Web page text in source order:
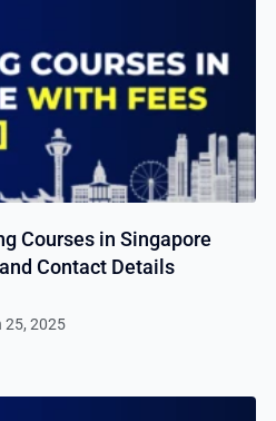
Courses in Singapore
Contact Details
2025